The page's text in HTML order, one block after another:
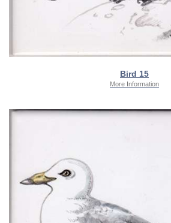
Bird 15
More Information